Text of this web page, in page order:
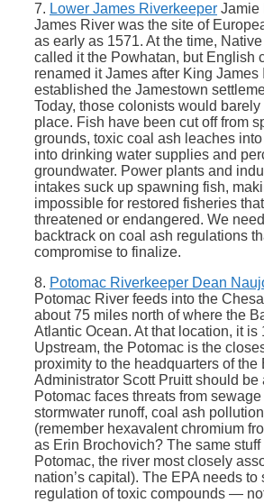
7. Lower James Riverkeeper Jamie
James River was the site of
as early as 1571. At the time,
called it the Powhatan, but English
renamed it James after King James
established the Jamestown
Today, those colonists would
place. Fish have been cut off from
grounds, toxic coal ash leaches
into drinking water supplies and
groundwater. Power plants and
intakes suck up spawning fish,
impossible for restored fisheries
threatened or endangered. We
backtrack on coal ash regulations
compromise to finalize.
8. Potomac Riverkeeper Dean
Potomac River feeds into the
about 75 miles north of where the
Atlantic Ocean. At that location, it is
Upstream, the Potomac is the
proximity to the headquarters of the
Administrator Scott Pruitt should be
Potomac faces threats from
stormwater runoff, coal ash pollution
(remember hexavalent chromium
as Erin Brochovich? The same stuff
Potomac, the river most closely
nation’s capital). The EPA needs to
regulation of toxic compounds —